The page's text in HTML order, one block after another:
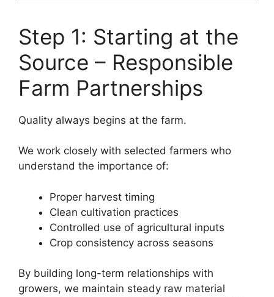
Step 1: Starting at the
Source – Responsible
Farm Partnerships
Quality always begins at the farm.
We work closely with selected farmers who
understand the importance of:
Proper harvest timing
Clean cultivation practices
Controlled use of agricultural inputs
Crop consistency across seasons
By building long-term relationships with
growers, we maintain steady raw material